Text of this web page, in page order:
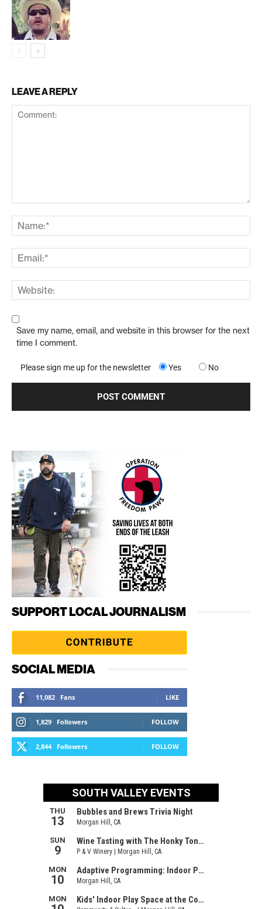
LEAVE A REPLY
Save my name, email, and website in this browser for the next
time I comment.
Please sign me up for the newsletter Yes No
SUPPORT LOCAL JOURNALISM
SOCIAL MEDIA
11,082 Fans LIKE
1,829 Followers FOLLOW
2,844 Followers FOLLOW